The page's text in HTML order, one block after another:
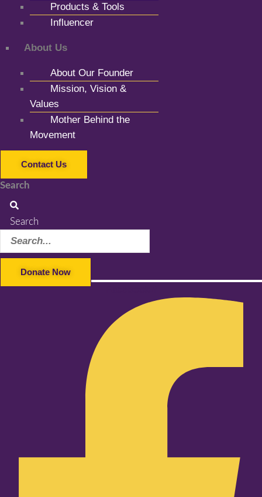
Products & Tools
Influencer
About Us
About Our Founder
Mission, Vision &
Values
Mother Behind the
Movement
Contact Us
Search
Search
Donate Now